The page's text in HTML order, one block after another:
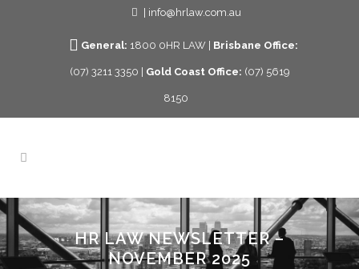
| info@hrlaw.com.au
General: 1800 0HR LAW | Brisbane Office:
(07) 3211 3350 | Gold Coast Office: (07) 5619
8150
HR LAW NEWSLETTER –
NOVEMBER 2025